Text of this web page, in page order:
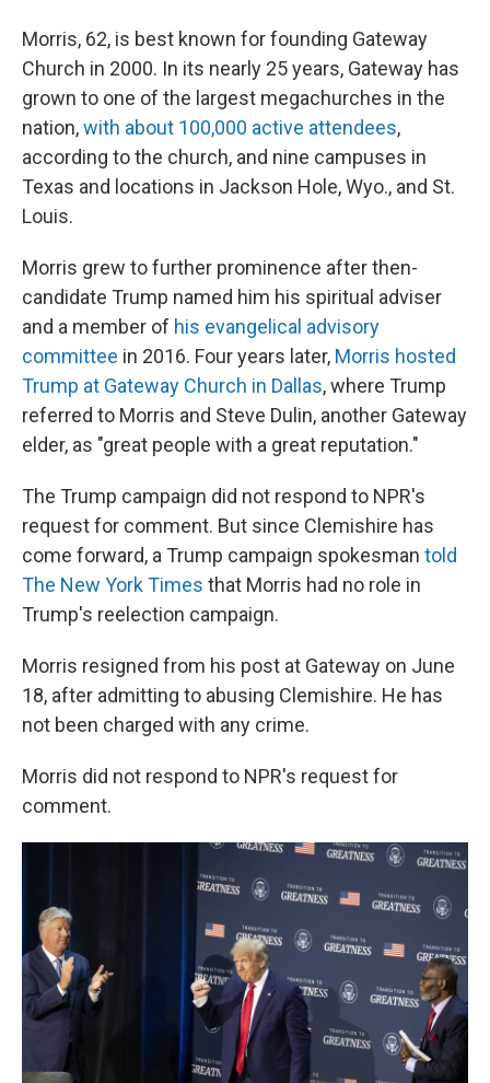
Morris, 62, is best known for founding Gateway
Church in 2000. In its nearly 25 years, Gateway has
grown to one of the largest megachurches in the
nation,with about 100,000 active attendees,
according to the church, and nine campuses in
Texas and locations in Jackson Hole, Wyo., and St.
Louis.
Morris grew to further prominence after then-
candidate Trump named him his spiritual adviser
and a member of his evangelical advisory
committee in 2016. Four years later, Morris hosted
Trump at Gateway Church in Dallas, where Trump
referred to Morris and Steve Dulin, another Gateway
elder, as "great people with a great reputation."
The Trump campaign did not respond to NPR's
request for comment. But since Clemishire has
come forward, a Trump campaign spokesman told
The New York Times that Morris had no role in
Trump's reelection campaign.
Morris resigned from his post at Gateway on June
18, after admitting to abusing Clemishire. He has
not been charged with any crime.
Morris did not respond to NPR's request for
comment.